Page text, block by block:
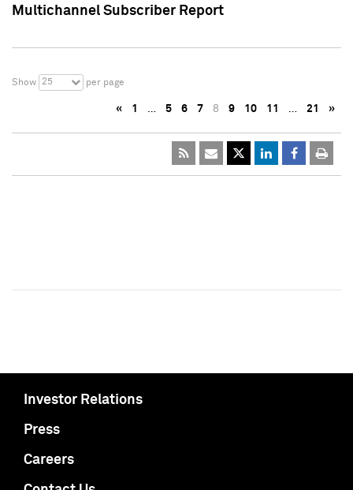
Multichannel Subscriber Report
Show 25 per page
« 1 … 5 6 7 8 9 10 11 … 21 »
Investor Relations
Press
Careers